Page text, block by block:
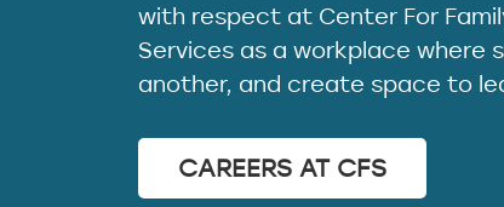
with respect at Center For
Services as a workplace
another, and create space to
CAREERS AT CFS